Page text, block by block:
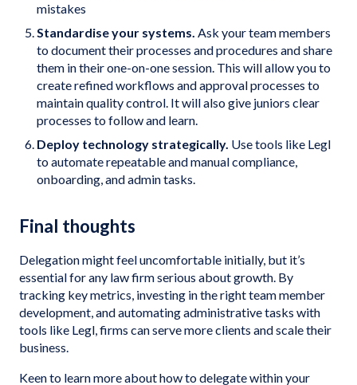
mistakes
Standardise your systems. Ask your team members
to document their processes and procedures and share
them in their one-on-one session. This will allow you to
create refined workflows and approval processes to
maintain quality control. It will also give juniors clear
processes to follow and learn.
Deploy technology strategically. Use tools like Legl
to automate repeatable and manual compliance,
onboarding, and admin tasks.
Final thoughts
Delegation might feel uncomfortable initially, but it’s
essential for any law firm serious about growth. By
tracking key metrics, investing in the right team member
development, and automating administrative tasks with
tools like Legl, firms can serve more clients and scale their
business.
Keen to learn more about how to delegate within your